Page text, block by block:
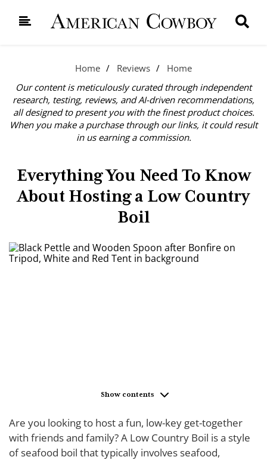
Home Reviews
Home
Our content is meticulously curated through independent
research, testing, reviews, and AI-driven recommendations,
all designed to present you with the finest product choices.
When you make a purchase through our links, it could result
in us earning a commission.
Everything You Need To Know
About Hosting a Low Country
Boil
Show contents
Are you looking to host a fun, low-key get-together
with friends and family? A Low Country Boil is a style
of seafood boil that typically involves seafood,